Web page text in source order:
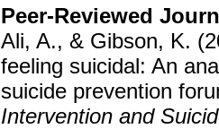
Peer-Reviewed
Ali, A., & Gibson, K.
feeling suicidal: An
suicide prevention
Intervention and